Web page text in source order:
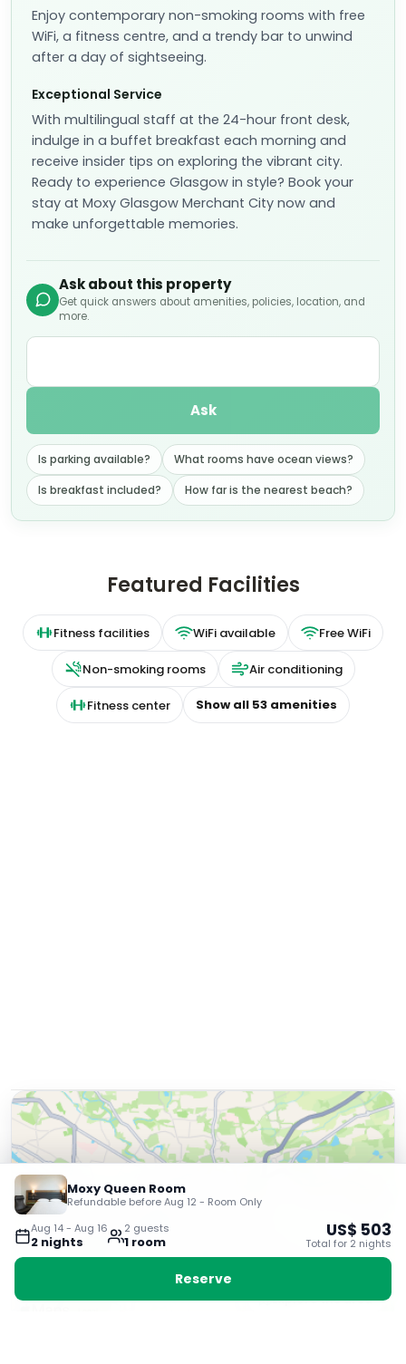
Enjoy contemporary non-smoking rooms with free
WiFi, a fitness centre, and a trendy bar to unwind
after a day of sightseeing.
Exceptional Service
With multilingual staff at the 24-hour front desk,
indulge in a buffet breakfast each morning and
receive insider tips on exploring the vibrant city.
Ready to experience Glasgow in style? Book your
stay at Moxy Glasgow Merchant City now and
make unforgettable memories.
Ask about this property
Get quick answers about amenities, policies, location, and
more.
Ask
Is parking available?
What rooms have ocean views?
Is breakfast included?
How far is the nearest beach?
Featured Facilities
Fitness facilities WiFi available Free WiFi
Non-smoking rooms Air conditioning
Fitness center Show all 53 amenities
Explore the area
Aug 14- Aug 16
2 nights
2 guests
1 room
Moxy Queen Room
Refundable before Aug 12 - Room Only
US$ 503
Total for 2 nights
Reserve